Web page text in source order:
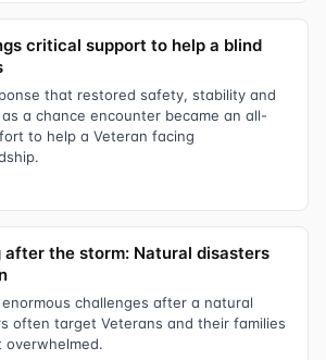
critical support to help a blind
that restored safety, stability and
a chance encounter became an all-
to help a Veteran facing
after the storm: Natural disasters
challenges after a natural
often target Veterans and their families
overwhelmed.